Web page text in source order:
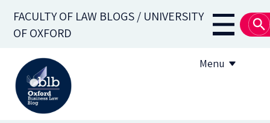
main
FACULTY OF LAW BLOGS / UNIVERSITY
OF OXFORD
Main
Menu